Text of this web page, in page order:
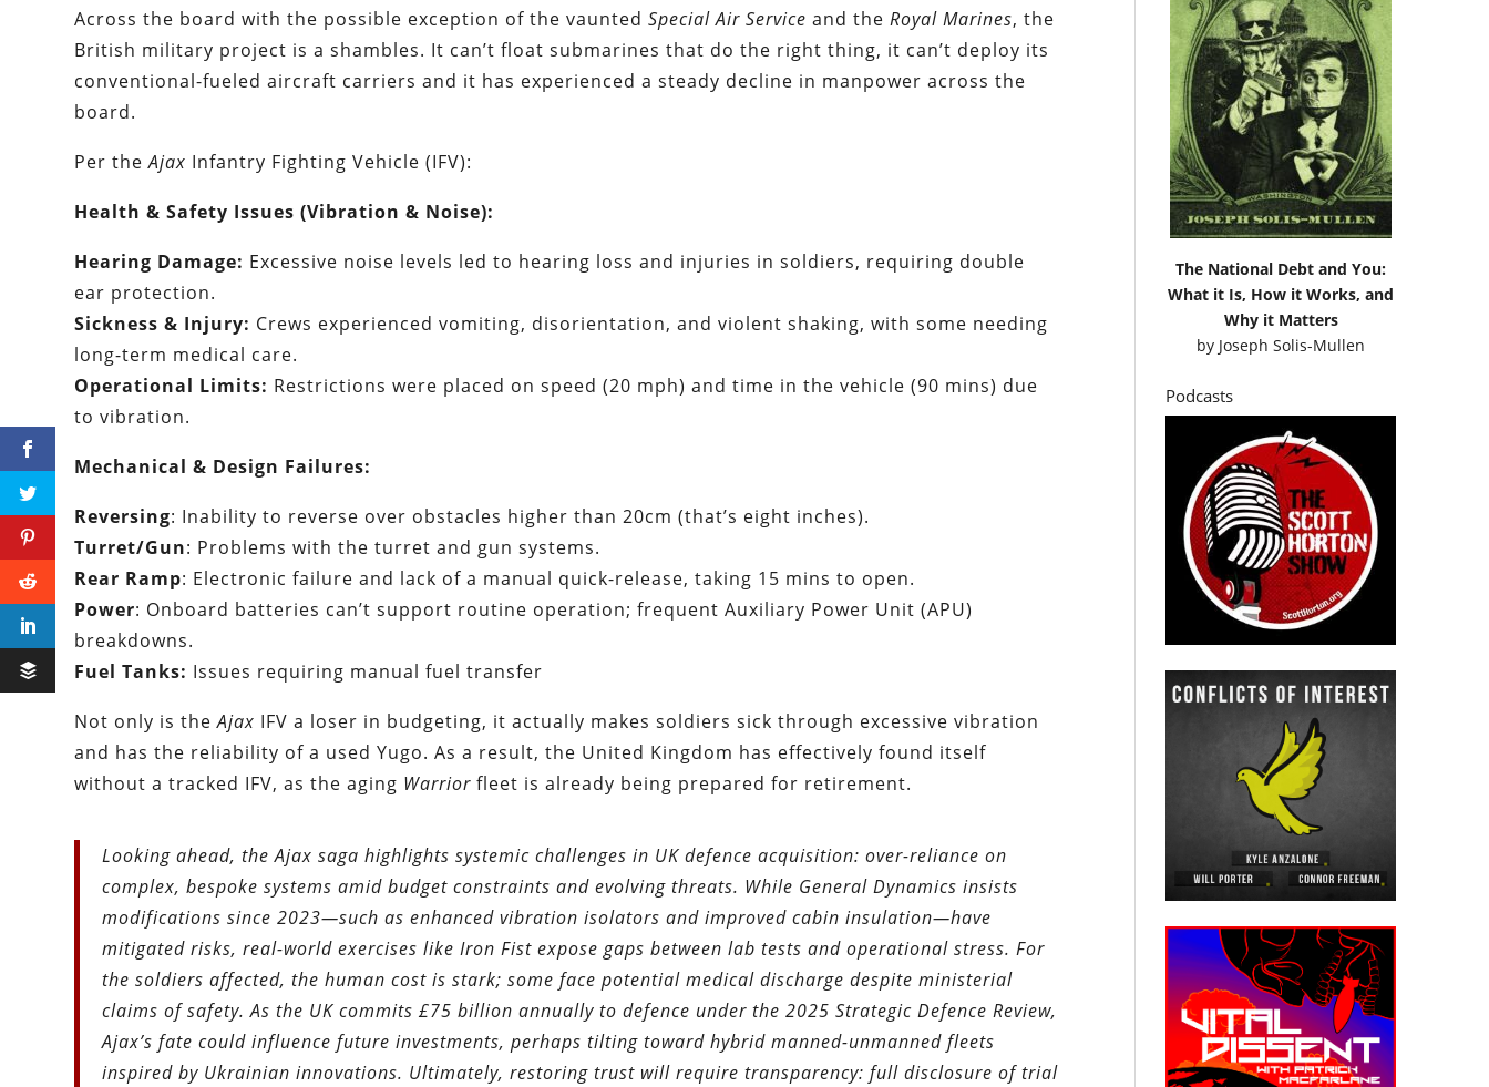
Across the board with the possible exception of the vauntedSpecial Air Serviceand the Royal Marines, the
British military project is a shambles. It can’t float submarines that do the right thing, it can’t deploy its
conventional-fueled aircraft carriers and it has experienced a steady decline in manpower across the
board.
Per theAjax Infantry Fighting Vehicle (IFV):
Health & Safety Issues (Vibration & Noise):
Hearing Damage: Excessive noise levels led to hearing loss and injuries in soldiers, requiring double
ear protection.
Sickness & Injury: Crews experienced vomiting, disorientation, and violent shaking, with some needing
long-term medical care.
Operational Limits: Restrictions were placed on speed (20 mph) and time in the vehicle (90 mins) due
to vibration.
Mechanical & Design Failures:
Reversing: Inability to reverse over obstacles higher than 20cm (that’s eight inches).
Turret/Gun: Problems with the turret and gun systems.
Rear Ramp: Electronic failure and lack of a manual quick-release, taking 15 mins to open.
Power: Onboard batteries can’t support routine operation; frequent Auxiliary Power Unit (APU)
breakdowns.
Fuel Tanks: Issues requiring manual fuel transfer
Not only is theAjax IFV a loser in budgeting, it actually makes soldiers sick through excessive vibration
and has the reliability of a used Yugo. As a result, the United Kingdom has effectively found itself
without a tracked IFV, as the aging Warrior fleet is already being prepared for retirement.
Looking ahead, the Ajax saga highlights systemic challenges in UK defence acquisition: over-reliance on
complex, bespoke systems amid budget constraints and evolving threats. While General Dynamics insists
modifications since 2023—such as enhanced vibration isolators and improved cabin insulation—have
mitigated risks, real-world exercises like Iron Fist expose gaps between lab tests and operational stress. For
the soldiers affected, the human cost is stark; some face potential medical discharge despite ministerial
claims of safety. As the UK commits £75 billion annually to defence under the 2025 Strategic Defence Review,
Ajax’s fate could influence future investments, perhaps tilting toward hybrid manned-unmanned fleets
inspired by Ukrainian innovations. Ultimately, restoring trust will require transparency: full disclosure of trial
The National Debt and You:
What it Is, How it Works, and
Why it Matters
by Joseph Solis-Mullen
Podcasts